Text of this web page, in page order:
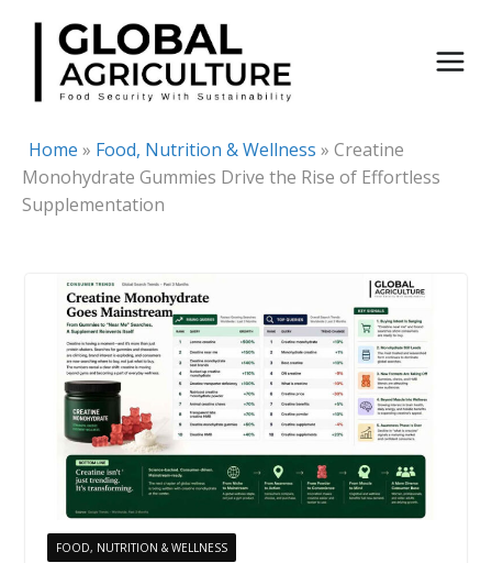
Skip
content
Home » Food, Nutrition & Wellness » Creatine
Monohydrate Gummies Drive the Rise of Effortless
Supplementation
FOOD, NUTRITION & WELLNESS